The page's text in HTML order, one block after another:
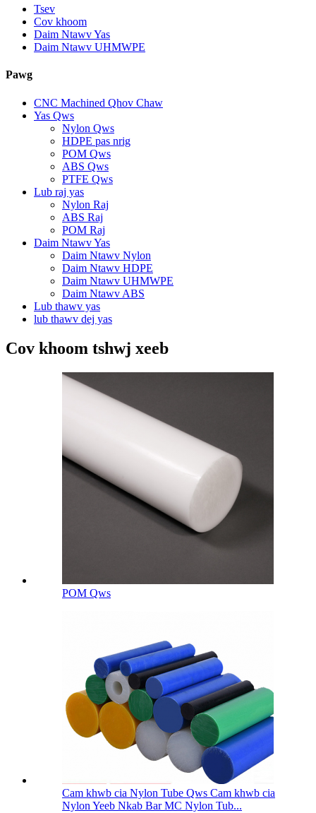
Tsev
Cov khoom
Daim Ntawv Yas
Daim Ntawv UHMWPE
Pawg
CNC Machined Qhov Chaw
Yas Qws
Nylon Qws
HDPE pas nrig
POM Qws
ABS Qws
PTFE Qws
Lub raj yas
Nylon Raj
ABS Raj
POM Raj
Daim Ntawv Yas
Daim Ntawv Nylon
Daim Ntawv HDPE
Daim Ntawv UHMWPE
Daim Ntawv ABS
Lub thawv yas
lub thawv dej yas
Cov khoom tshwj xeeb
POM Qws
Cam khwb cia Nylon Tube Qws Cam khwb cia
Nylon Yeeb Nkab Bar MC Nylon Tub...